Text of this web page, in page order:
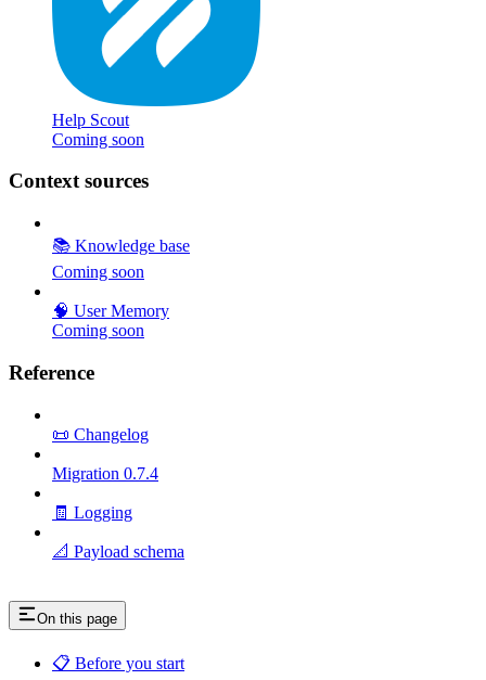
Help Scout
Coming soon
Context sources
📚 Knowledge base
Coming soon
🧠 User Memory
Coming soon
Reference
📜 Changelog
Migration 0.7.4
🧾 Logging
📐 Payload schema
On this page
📋 Before you start